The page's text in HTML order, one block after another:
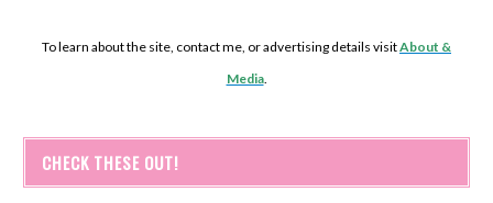
To learn about the site, contact me, or advertising details visitAbout &
Media.
CHECK THESE OUT!